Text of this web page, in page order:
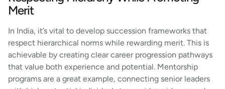
Merit
In India, it’s vital to develop succession frameworks that
respect hierarchical norms while rewarding merit. This is
achievable by creating clear career progression pathways
that value both experience and potential. Mentorship
programs are a great example, connecting senior leaders